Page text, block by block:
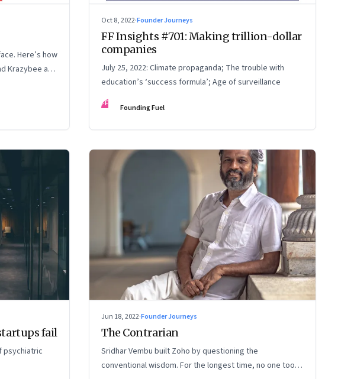
Here’s how
Krazybee are
by
Oct 8, 2022·Founder Journeys
FF Insights #701: Making trillion-dollar
companies
July 25, 2022: Climate propaganda; The trouble with
education’s ‘success formula’; Age of surveillance
FF Founding Fuel
fail
psychiatric
Jun 18, 2022·Founder Journeys
The Contrarian
Sridhar Vembu built Zoho by questioning the
conventional wisdom. For the longest time, no one took